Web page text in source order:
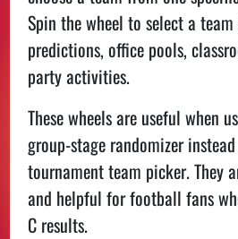
Spin the wheel to select a
predictions, office pools,
party activities.
These wheels are useful when
group-stage randomizer
tournament team picker. They
and helpful for football fans
C results.